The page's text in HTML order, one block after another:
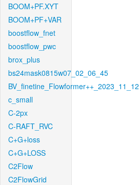
BOOM+PF.XYT
BOOM+PF+VAR
boostflow_fnet
boostflow_pwc
brox_plus
bs24mask0815w07_02_06_45
BV_finetine_Flowformer++_2023_11_12
c_small
C-2px
C-RAFT_RVC
C+G+loss
C+G+LOSS
C2Flow
C2FlowGrid